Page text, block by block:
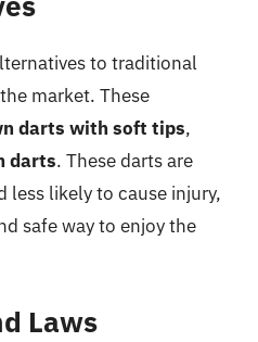
to traditional
market. These
darts with soft tips,
darts. These darts are
less likely to cause injury,
safe way to enjoy the
Laws